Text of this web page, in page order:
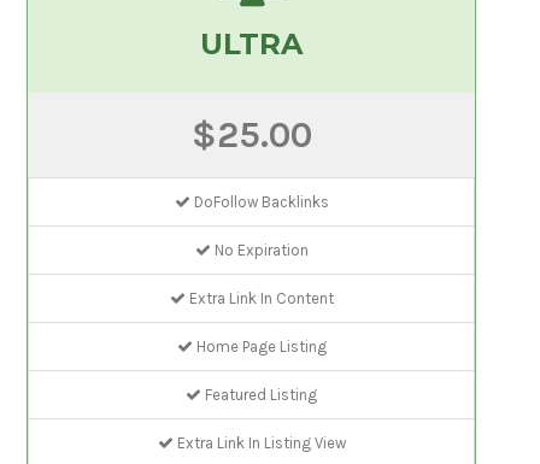
ULTRA
$25.00
DoFollow Backlinks
No Expiration
Extra Link In Content
Home Page Listing
Featured Listing
Extra Link In Listing View